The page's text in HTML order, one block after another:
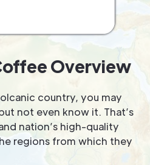
Overview
country, you may
not even know it. That’s
nation’s high-quality
regions from which they